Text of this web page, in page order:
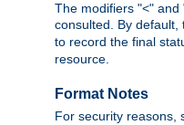
The modifiers "<"
consulted. By default,
to record the final
resource.
Format Notes
For security reasons,